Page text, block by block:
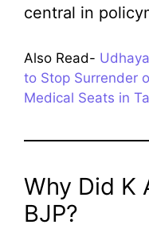
central in
Also Read-
to Stop Surrender
Medical Seats in
Why Did K
BJP?